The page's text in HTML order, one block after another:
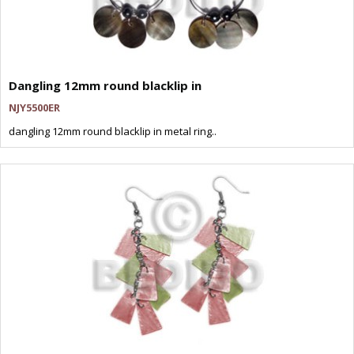
Dangling 12mm round blacklip in
NJY5500ER
dangling 12mm round blacklip in metal ring..